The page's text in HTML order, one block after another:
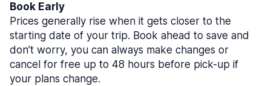
Book Early
Prices generally rise when it gets closer to the
starting date of your trip. Book ahead to save and
don’t worry, you can always make changes or
cancel for free up to 48 hours before pick-up if
your plans change.